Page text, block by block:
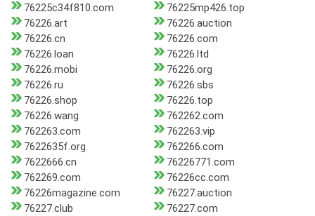
76225c34f810.com
76225mp426.top
76226.art
76226.auction
76226.cn
76226.com
76226.loan
76226.ltd
76226.mobi
76226.org
76226.ru
76226.sbs
76226.shop
76226.top
76226.wang
762262.com
762263.com
762263.vip
7622635f.org
762266.com
7622666.cn
76226771.com
762269.com
76226cc.com
76226magazine.com
76227.auction
76227.club
76227.com